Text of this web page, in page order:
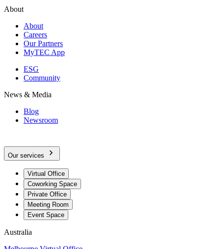
About
About
Careers
Our Partners
MyTEC App
ESG
Community
News & Media
Blog
Newsroom
Our services
Virtual Office
Coworking Space
Private Office
Meeting Room
Event Space
Australia